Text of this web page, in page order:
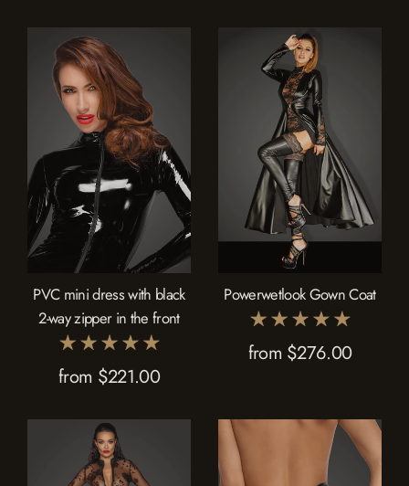
PVC mini dress with black
2-way zipper in the front
from $221.00
Powerwetlook Gown Coat
from $276.00